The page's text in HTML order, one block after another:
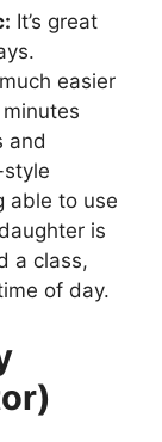
It’s great
easier
and
able to use
is
a class,
of day.